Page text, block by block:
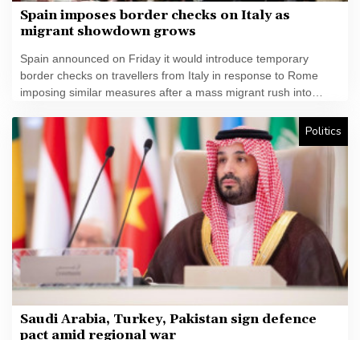
Spain imposes border checks on Italy as
migrant showdown grows
Spain announced on Friday it would introduce temporary
border checks on travellers from Italy in response to Rome
imposing similar measures after a mass migrant rush into
Politics
Saudi Arabia, Turkey, Pakistan sign defence
pact amid regional war